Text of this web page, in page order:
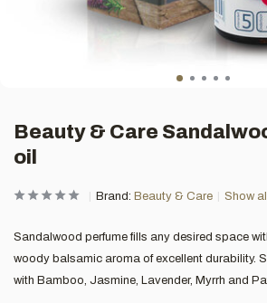
Beauty & Care
oil
Brand: Beauty & Care Show
Sandalwood perfume fills any desired space
woody balsamic aroma of excellent durability.
with Bamboo, Jasmine, Lavender, Myrrh and